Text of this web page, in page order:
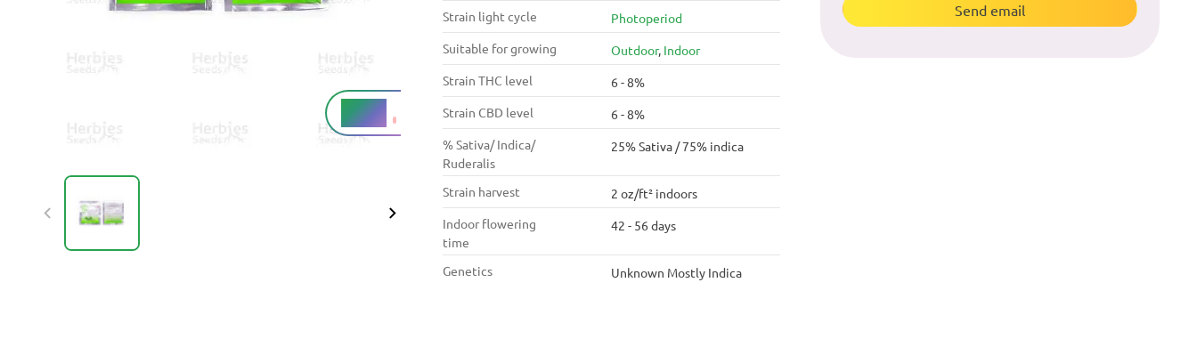
6 - 8%
THC
Strain light cycle
Photoperiod
Suitable for growing
Outdoor, Indoor
Strain THC level
6 - 8%
Strain CBD level
6 - 8%
% Sativa/ Indica/
Ruderalis
25% Sativa / 75% indica
Strain harvest
2 oz/ft² indoors
Indoor flowering
time
42 - 56 days
Genetics Unknown Mostly Indica
Send email